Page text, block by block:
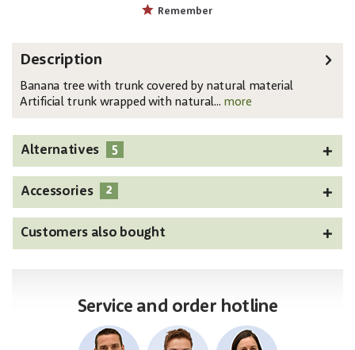
Remember
Description
Banana tree with trunk covered by natural material
Artificial trunk wrapped with natural... more
Alternatives 5
Accessories 2
Customers also bought
Service and order hotline